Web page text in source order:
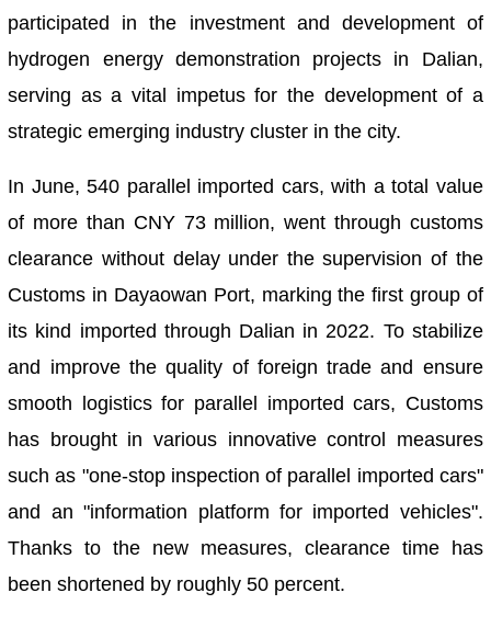
participated in the investment and development of
hydrogen energy demonstration projects in Dalian,
serving as a vital impetus for the development of a
strategic emerging industry cluster in the city.
In June, 540 parallel imported cars, with a total value
of more than CNY 73 million, went through customs
clearance without delay under the supervision of the
Customs in Dayaowan Port, marking the first group of
its kind imported through Dalian in 2022. To stabilize
and improve the quality of foreign trade and ensure
smooth logistics for parallel imported cars, Customs
has brought in various innovative control measures
such as "one-stop inspection of parallel imported cars"
and an "information platform for imported vehicles".
Thanks to the new measures, clearance time has
been shortened by roughly 50 percent.